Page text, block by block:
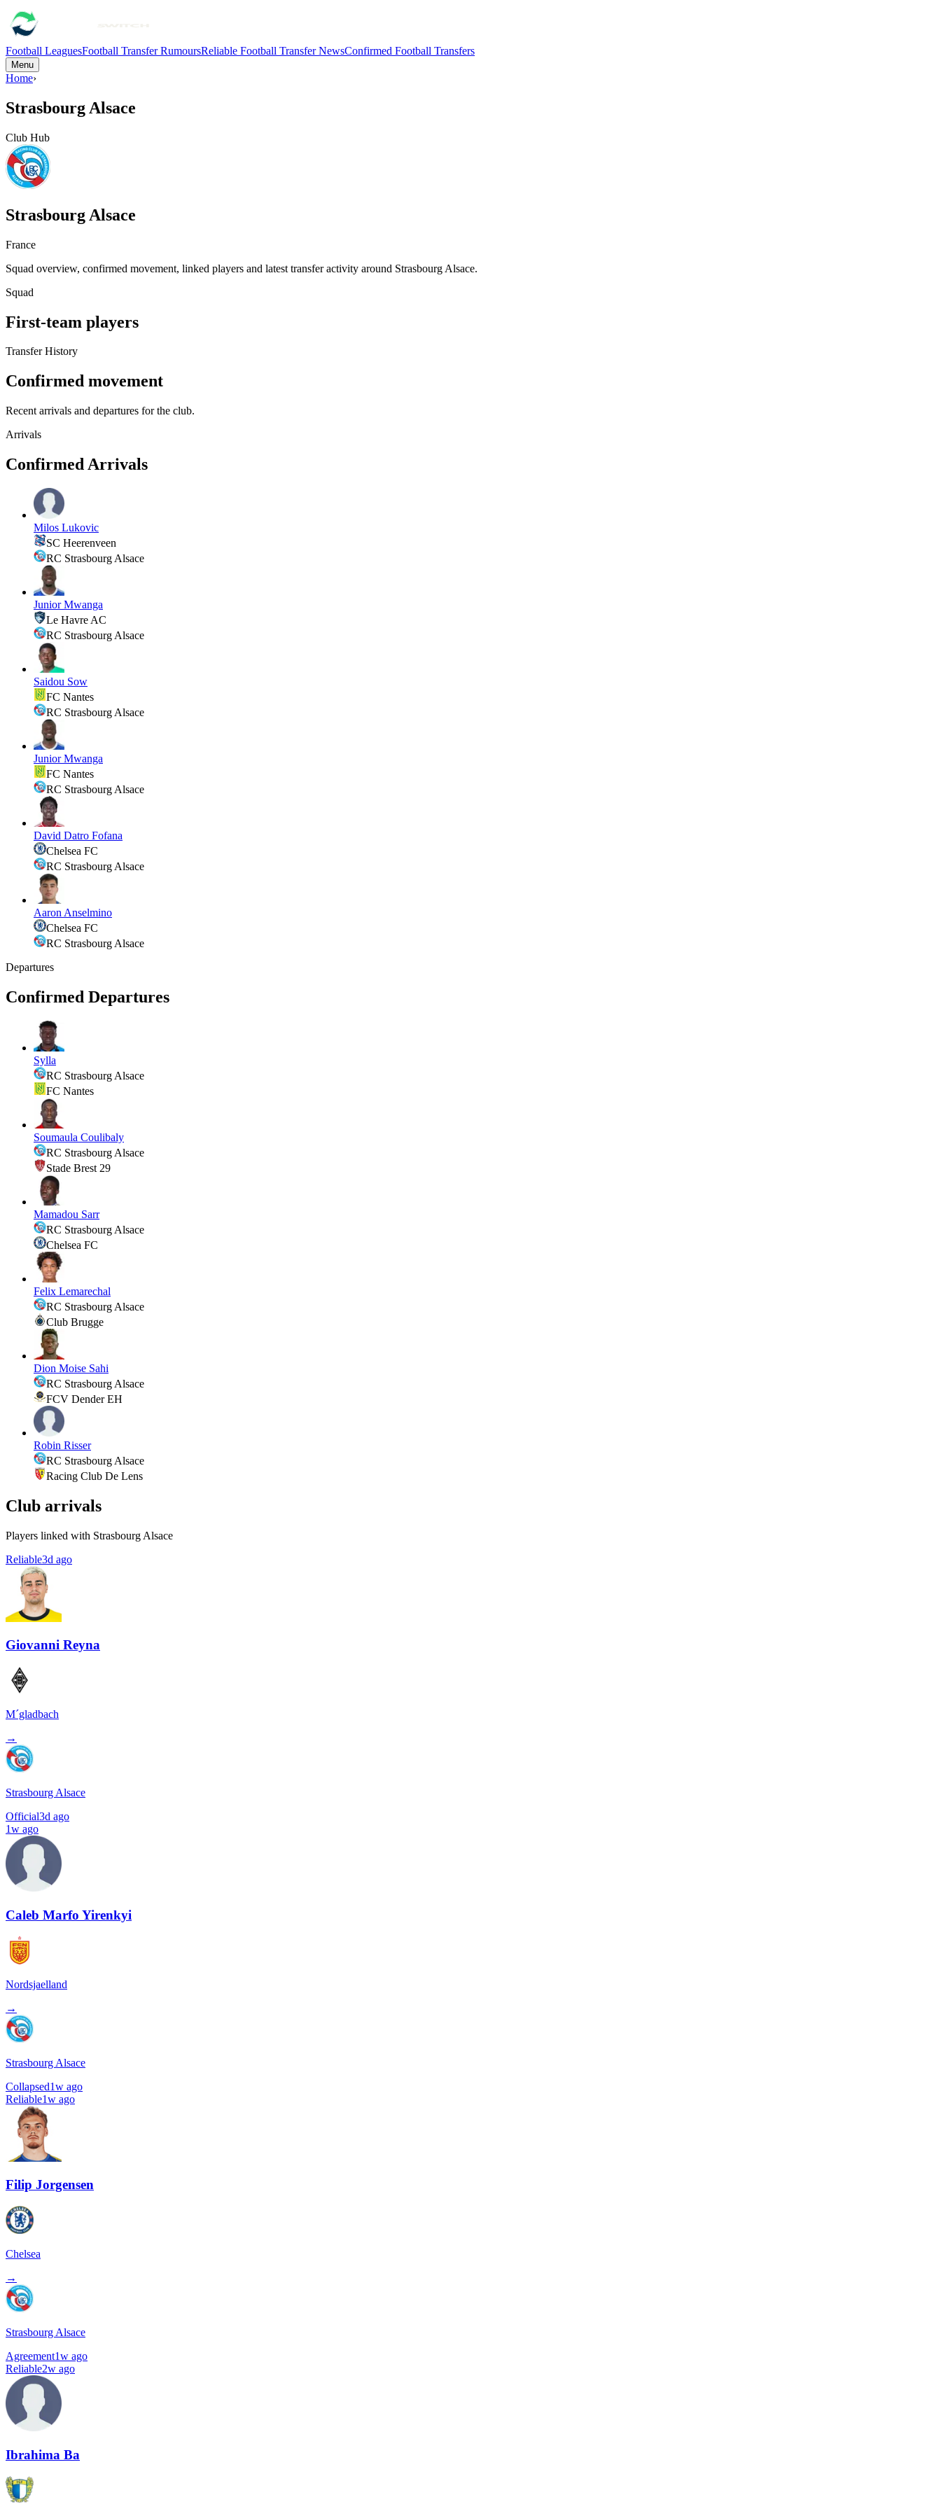
Football LeaguesFootball Transfer RumoursReliable Football Transfer NewsConfirmed Football Transfers
Menu
Home›
Strasbourg Alsace
Club Hub
Strasbourg Alsace
France
Squad overview, confirmed movement, linked players and latest transfer activity around Strasbourg Alsace.
Squad
First-team players
Transfer History
Confirmed movement
Recent arrivals and departures for the club.
Arrivals
Confirmed Arrivals
Milos Lukovic
SC Heerenveen
RC Strasbourg Alsace
Junior Mwanga
Le Havre AC
RC Strasbourg Alsace
Saidou Sow
FC Nantes
RC Strasbourg Alsace
Junior Mwanga
FC Nantes
RC Strasbourg Alsace
David Datro Fofana
Chelsea FC
RC Strasbourg Alsace
Aaron Anselmino
Chelsea FC
RC Strasbourg Alsace
Departures
Confirmed Departures
Sylla
RC Strasbourg Alsace
FC Nantes
Soumaula Coulibaly
RC Strasbourg Alsace
Stade Brest 29
Mamadou Sarr
RC Strasbourg Alsace
Chelsea FC
Felix Lemarechal
RC Strasbourg Alsace
Club Brugge
Dion Moise Sahi
RC Strasbourg Alsace
FCV Dender EH
Robin Risser
RC Strasbourg Alsace
Racing Club De Lens
Club arrivals
Players linked with Strasbourg Alsace
Reliable3d ago
Giovanni Reyna
M´gladbach
→
Strasbourg Alsace
Official3d ago
1w ago
Caleb Marfo Yirenkyi
Nordsjaelland
→
Strasbourg Alsace
Collapsed1w ago
Reliable1w ago
Filip Jorgensen
Chelsea
→
Strasbourg Alsace
Agreement1w ago
Reliable2w ago
Ibrahima Ba